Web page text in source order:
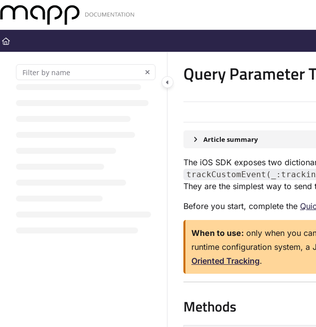
Documentation Index
Fetch the complete documentation index at:
Use this file to discover all available pages before exploring further.
Query Parameter
Article summary
The iOS SDK exposes two
They are the simplest way to
Before you start, complete the
When to use: only when you
runtime configuration system, a
Oriented Tracking.
Methods